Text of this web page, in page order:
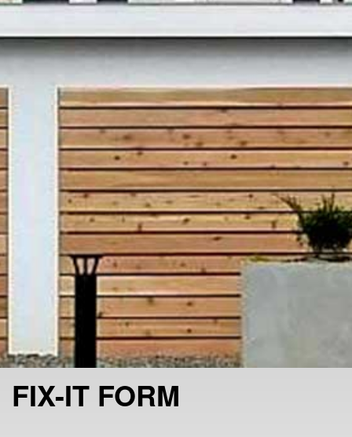
FIX-IT FORM